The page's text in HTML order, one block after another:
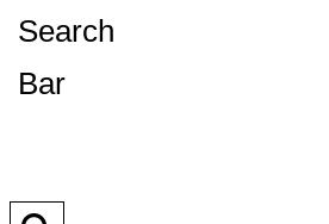
Search
Bar